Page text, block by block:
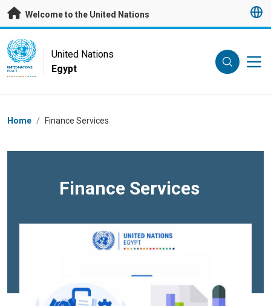
Skip to main content
Welcome to the United Nations
UN Logo
UNITED NATIONS
EGYPT
United Nations
Egypt
Breadcrumb
Home / Finance Services
Finance Services